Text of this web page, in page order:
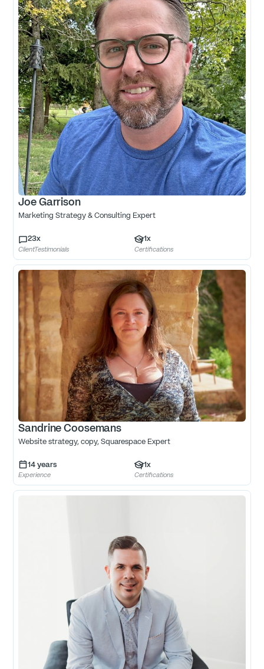
Joe Garrison
Marketing Strategy & Consulting Expert
23x
ClientTestimonials
1x
Certifications
Sandrine Coosemans
Website strategy, copy, Squarespace Expert
14 years
Experience
1x
Certifications